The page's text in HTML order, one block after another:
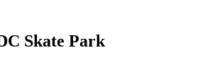
Skate Park